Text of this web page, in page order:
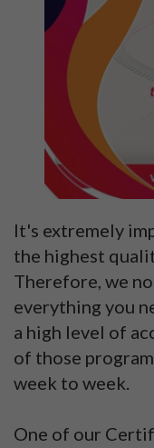
It's extremely
the highest
Therefore, we
everything you
a high level of
of those
week to week.
One of our